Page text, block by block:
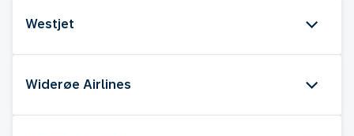
Westjet
Widerøe Airlines